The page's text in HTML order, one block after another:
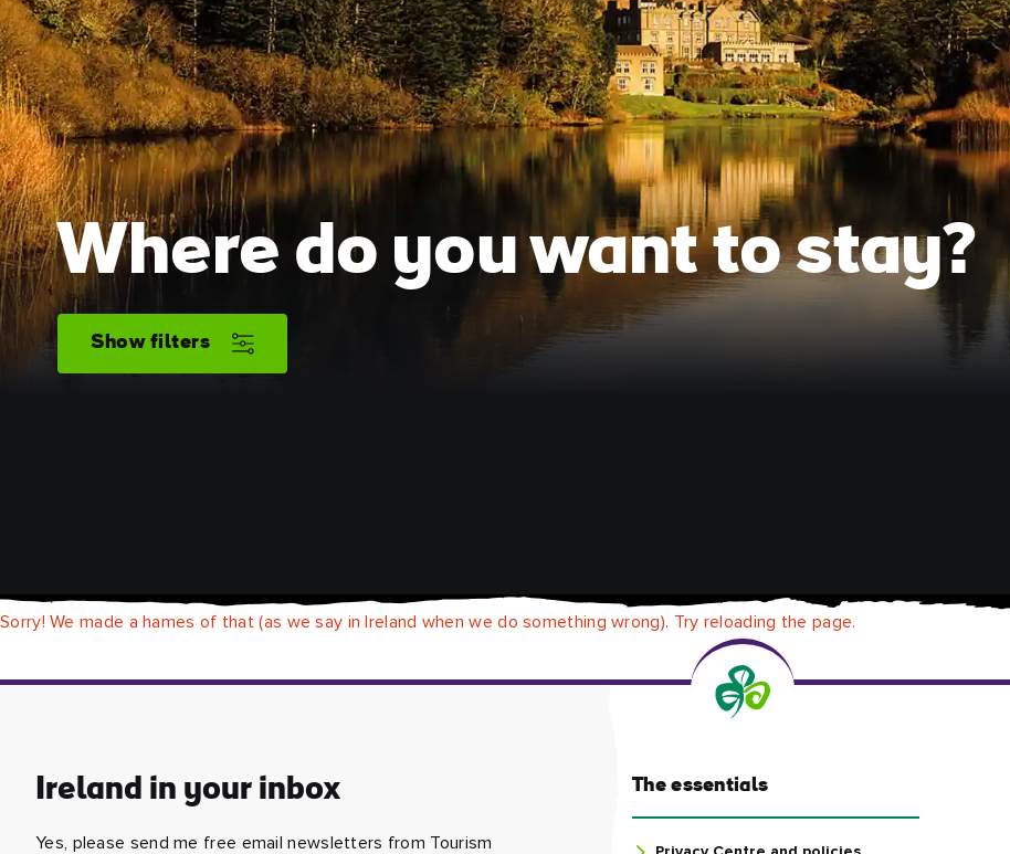
Where do you want to stay?
Show filters
Sorry! We made a hames of that (as we say in Ireland when we do something wrong). Try reloading the page.
Ireland in your inbox
Yes, please send me free email newsletters from Tourism
The essentials